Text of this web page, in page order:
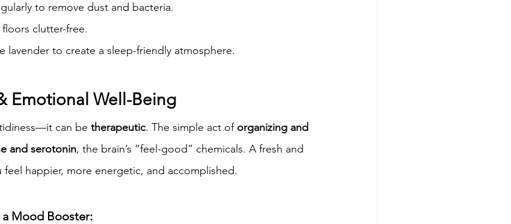
to remove dust and bacteria.
clutter-free.
lavender to create a sleep-friendly atmosphere.
Emotional Well-Being
can be therapeutic. The simple act of organizing and
and serotonin, the brain’s “feel-good” chemicals. A fresh and
feel happier, more energetic, and accomplished.
a Mood Booster: